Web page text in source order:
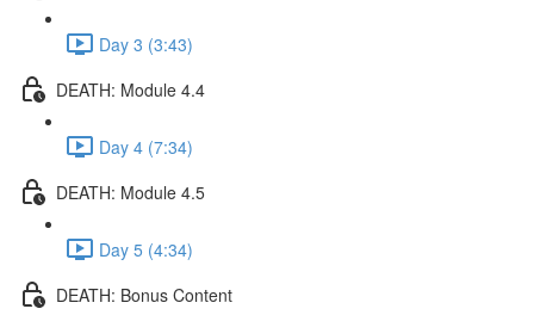
Day 3 (3:43)
DEATH: Module 4.4
Day 4 (7:34)
DEATH: Module 4.5
Day 5 (4:34)
DEATH: Bonus Content